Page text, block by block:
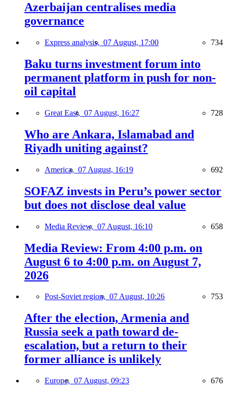
Azerbaijan centralises media
governance
Express analysis, 07 August, 17:00 734
Baku turns investment forum into
permanent platform in push for non-
oil capital
Great East, 07 August, 16:27 728
Who are Ankara, Islamabad and
Riyadh uniting against?
America, 07 August, 16:19 692
SOFAZ invests in Peru’s power sector
but does not disclose deal value
Media Review, 07 August, 16:10 658
Media Review: From 4:00 p.m. on
August 6 to 4:00 p.m. on August 7,
2026
Post-Soviet region, 07 August, 10:26 753
After the election, Armenia and
Russia seek a path toward de-
escalation, but a return to their
former alliance is unlikely
Europe, 07 August, 09:23 676